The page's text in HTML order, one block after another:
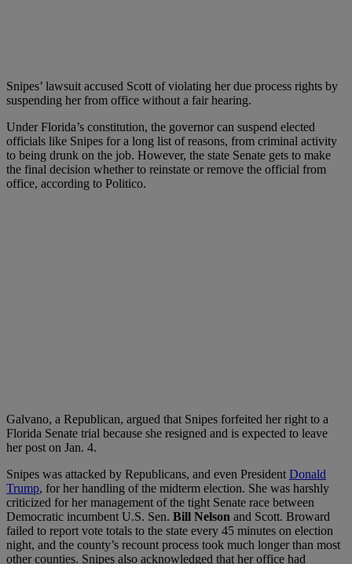
Snipes’ lawsuit accused Scott of violating her due process rights by
suspending her from office without a fair hearing.
Under Florida’s constitution, the governor can suspend elected
officials like Snipes for a long list of reasons, from criminal activity
to being drunk on the job. However, the state Senate gets to make
the final decision whether to reinstate or remove the official from
office, according to Politico.
Galvano, a Republican, argued that Snipes forfeited her right to a
Florida Senate trial because she resigned and is expected to leave
her post on Jan. 4.
Snipes was attacked by Republicans, and even President Donald
Trump, for her handling of the midterm election. She was harshly
criticized for her management of the tight Senate race between
Democratic incumbent U.S. Sen. Bill Nelson and Scott. Broward
failed to report vote totals to the state every 45 minutes on election
night, and the county’s recount process took much longer than most
other counties. Snipes also acknowledged that her office had